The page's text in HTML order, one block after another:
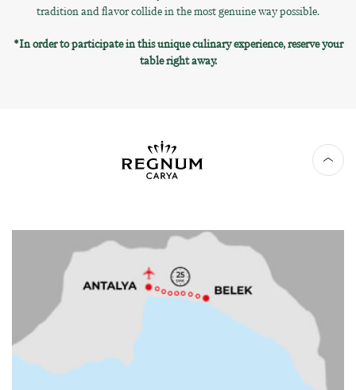
tradition and flavor collide in the most genuine way possible.
*In order to participate in this unique culinary experience, reserve your
table right away.